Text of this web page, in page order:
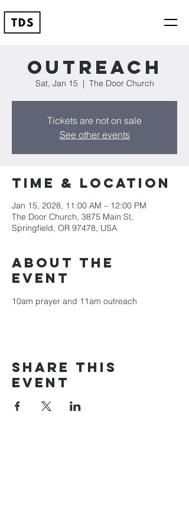
Outreach
Sat, Jan 15
  |
The Door Church
Tickets are not on sale
See other events
Time & Location
Jan 15, 2028, 11:00 AM – 12:00 PM
The Door Church, 3875 Main St,
Springfield, OR 97478, USA
About the
event
10am prayer and 11am outreach
Share this
event